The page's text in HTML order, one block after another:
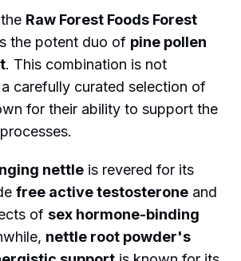
Raw Forest Foods Forest
the potent duo of pine pollen
. This combination is not
carefully curated selection of
for their ability to support the
nettle is revered for its
free active testosterone and
ofsex hormone-binding
nettle root powder's